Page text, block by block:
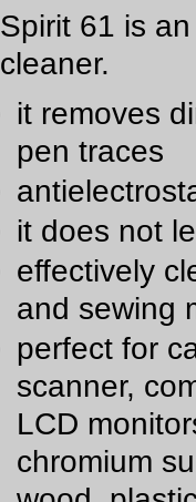
Spirit 61 is
cleaner.
it removes
pen traces
it does not
effectively
and sewing
perfect for
scanner,
LCD
chromium